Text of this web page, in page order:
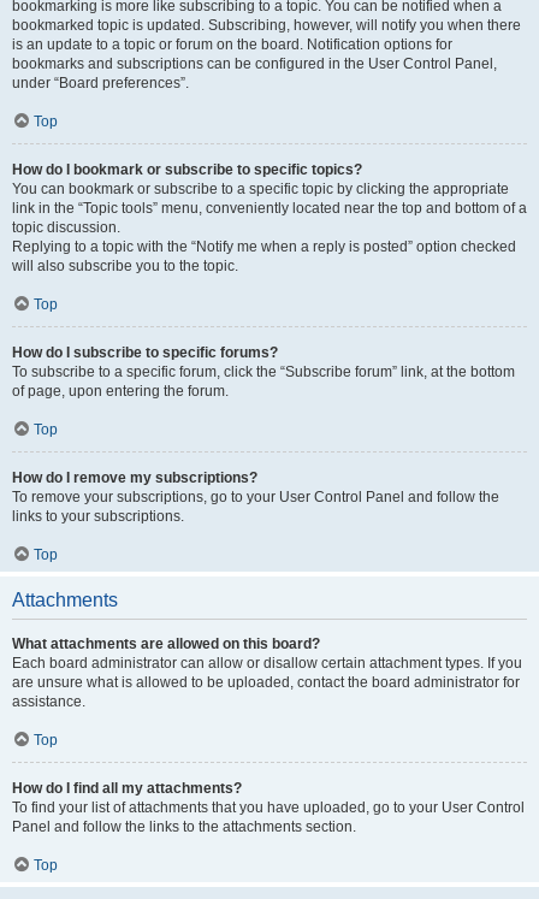
bookmarking is more like subscribing to a topic. You can be notified when a
bookmarked topic is updated. Subscribing, however, will notify you when there
is an update to a topic or forum on the board. Notification options for
bookmarks and subscriptions can be configured in the User Control Panel,
under “Board preferences”.
Top
How do I bookmark or subscribe to specific topics?
You can bookmark or subscribe to a specific topic by clicking the appropriate
link in the “Topic tools” menu, conveniently located near the top and bottom of a
topic discussion.
Replying to a topic with the “Notify me when a reply is posted” option checked
will also subscribe you to the topic.
Top
How do I subscribe to specific forums?
To subscribe to a specific forum, click the “Subscribe forum” link, at the bottom
of page, upon entering the forum.
Top
How do I remove my subscriptions?
To remove your subscriptions, go to your User Control Panel and follow the
links to your subscriptions.
Top
Attachments
What attachments are allowed on this board?
Each board administrator can allow or disallow certain attachment types. If you
are unsure what is allowed to be uploaded, contact the board administrator for
assistance.
Top
How do I find all my attachments?
To find your list of attachments that you have uploaded, go to your User Control
Panel and follow the links to the attachments section.
Top